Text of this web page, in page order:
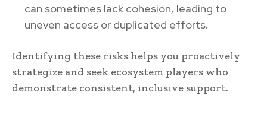
can sometimes lack cohesion, leading to
uneven access or duplicated efforts.
Identifying these risks helps you proactively
strategize and seek ecosystem players who
demonstrate consistent, inclusive support.